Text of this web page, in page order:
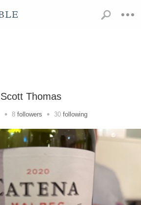
Scott Thomas
• 8 followers • 30 following